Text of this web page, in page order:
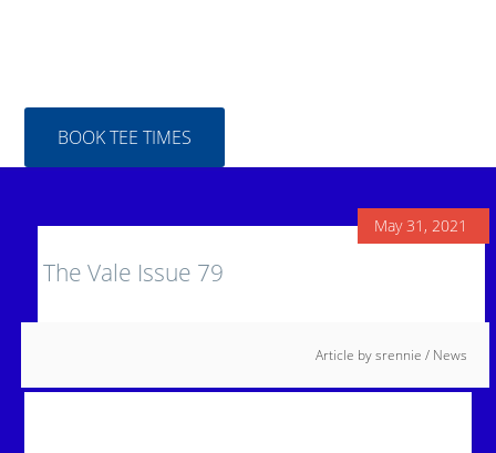
BOOK TEE TIMES
May 31, 2021
The Vale Issue 79
Article bysrennie / News